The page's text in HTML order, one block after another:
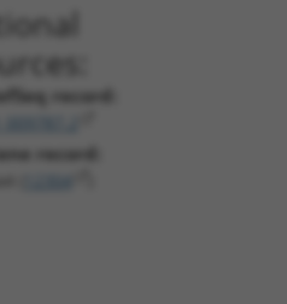
record:
record: